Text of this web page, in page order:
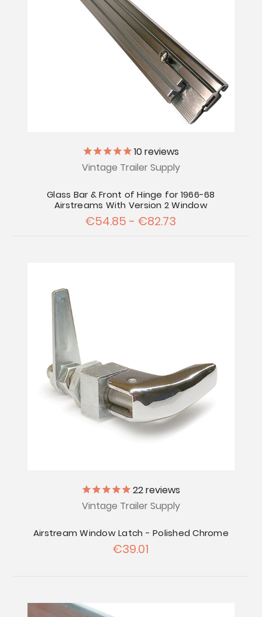
10reviews
Vintage Trailer Supply
Glass Bar & Front of Hinge for 1966-68
Airstreams With Version 2 Window
€54.85 - €82.73
22reviews
Vintage Trailer Supply
Airstream Window Latch - Polished Chrome
€39.01